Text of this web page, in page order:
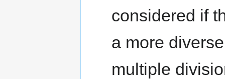
considered if
a more
multiple